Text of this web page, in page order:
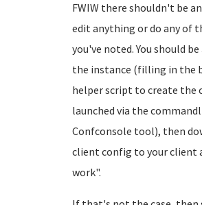
FWIW there shouldn't be
edit anything or do any of
you've noted. You should
the instance (filling in the
helper script to create the
launched via the
Confconsole tool), then
client config to your client
work".